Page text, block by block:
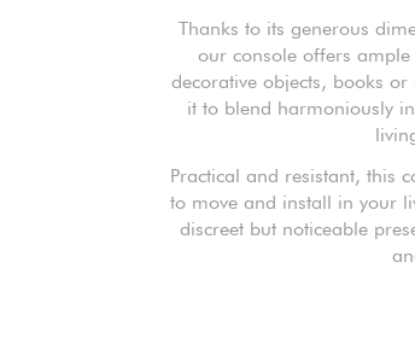
Thanks to its generous
our console offers
decorative objects, books
it to blend harmoniously
Practical and resistant, this
to move and install in your
discreet but noticeable